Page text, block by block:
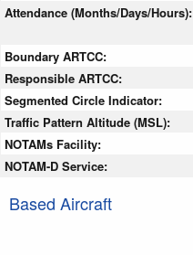
Attendance (Months/Days/Hours):
Boundary ARTCC:
Responsible ARTCC:
Segmented Circle Indicator:
Traffic Pattern Altitude (MSL):
NOTAMs Facility:
NOTAM-D Service:
Based Aircraft